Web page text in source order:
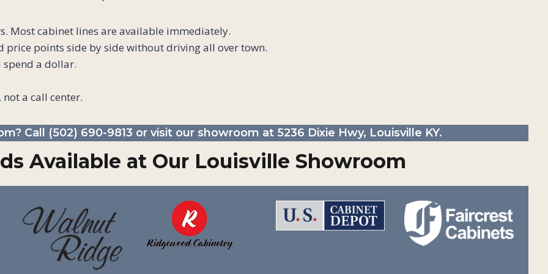
Most cabinet lines are available immediately.
price points side by side without driving all over town.
a dollar.
a call center.
Call (502) 690-9813 or visit our showroom at 5236 Dixie Hwy, Louisville KY.
Available at Our Louisville Showroom